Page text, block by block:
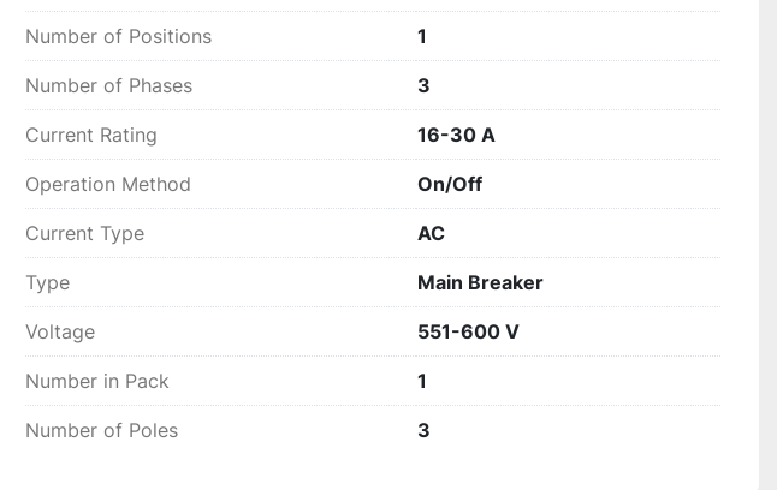
Number of Positions 1
Number of Phases 3
Current Rating 16-30 A
Operation Method On/Off
Current Type AC
Type Main Breaker
Voltage 551-600 V
Number in Pack 1
Number of Poles 3